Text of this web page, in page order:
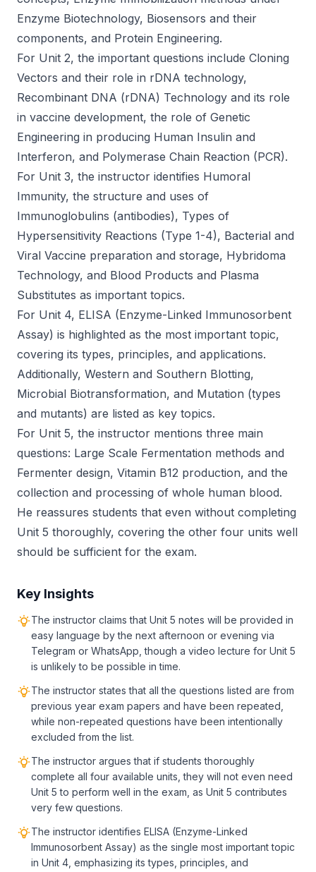
Enzyme Biotechnology, Biosensors and their
components, and Protein Engineering.
For Unit 2, the important questions include Cloning
Vectors and their role in rDNA technology,
Recombinant DNA (rDNA) Technology and its role
in vaccine development, the role of Genetic
Engineering in producing Human Insulin and
Interferon, and Polymerase Chain Reaction (PCR).
For Unit 3, the instructor identifies Humoral
Immunity, the structure and uses of
Immunoglobulins (antibodies), Types of
Hypersensitivity Reactions (Type 1-4), Bacterial and
Viral Vaccine preparation and storage, Hybridoma
Technology, and Blood Products and Plasma
Substitutes as important topics.
For Unit 4, ELISA (Enzyme-Linked Immunosorbent
Assay) is highlighted as the most important topic,
covering its types, principles, and applications.
Additionally, Western and Southern Blotting,
Microbial Biotransformation, and Mutation (types
and mutants) are listed as key topics.
For Unit 5, the instructor mentions three main
questions: Large Scale Fermentation methods and
Fermenter design, Vitamin B12 production, and the
collection and processing of whole human blood.
He reassures students that even without completing
Unit 5 thoroughly, covering the other four units well
should be sufficient for the exam.
Key Insights
The instructor claims that Unit 5 notes will be provided in
easy language by the next afternoon or evening via
Telegram or WhatsApp, though a video lecture for Unit 5
is unlikely to be possible in time.
The instructor states that all the questions listed are from
previous year exam papers and have been repeated,
while non-repeated questions have been intentionally
excluded from the list.
The instructor argues that if students thoroughly
complete all four available units, they will not even need
Unit 5 to perform well in the exam, as Unit 5 contributes
very few questions.
The instructor identifies ELISA (Enzyme-Linked
Immunosorbent Assay) as the single most important topic
in Unit 4, emphasizing its types, principles, and